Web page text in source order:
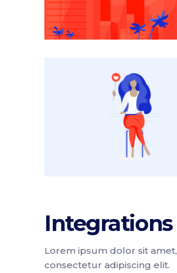
Integrations
Lorem ipsum dolor sit amet,
consectetur adipiscing elit.